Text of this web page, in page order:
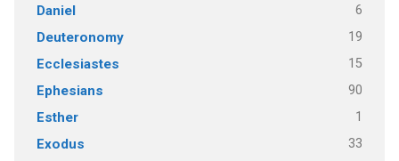
Daniel 6
Deuteronomy 19
Ecclesiastes 15
Ephesians 90
Esther 1
Exodus 33